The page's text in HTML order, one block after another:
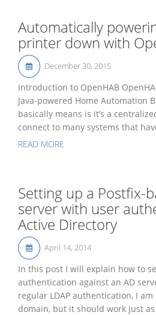
Automatically
printer down with
December 30, 2015
Introduction to OpenHAB
Java-powered Home Automation
basically means is it’s a
connect to many systems that
READ MORE
Setting up a Postfix-
server with user
Active Directory
April 14, 2014
In this post I will explain how to
authentication against an AD
regular LDAP authentication, I
domain, but it should work just